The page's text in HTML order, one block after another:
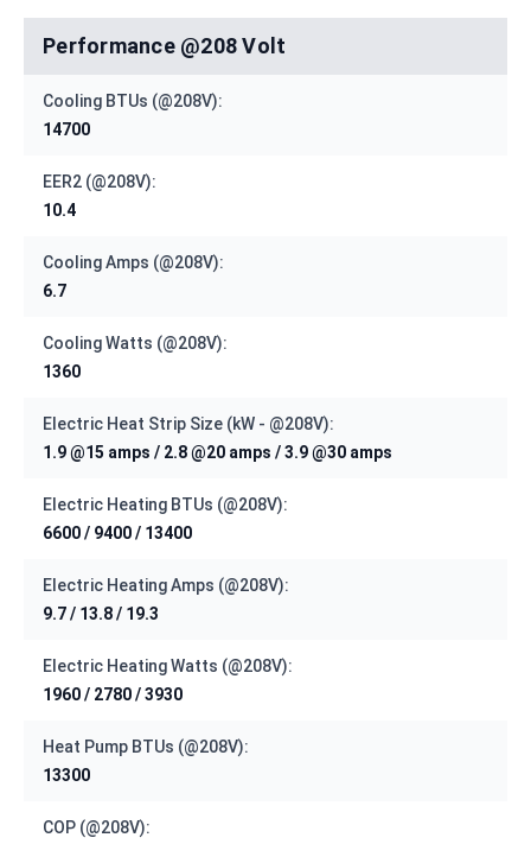
Performance @208 Volt
Cooling BTUs (@208V):
14700
EER2 (@208V):
10.4
Cooling Amps (@208V):
6.7
Cooling Watts (@208V):
1360
Electric Heat Strip Size (kW - @208V):
1.9 @15 amps / 2.8 @20 amps / 3.9 @30 amps
Electric Heating BTUs (@208V):
6600 / 9400 / 13400
Electric Heating Amps (@208V):
9.7 / 13.8 / 19.3
Electric Heating Watts (@208V):
1960 / 2780 / 3930
Heat Pump BTUs (@208V):
13300
COP (@208V):